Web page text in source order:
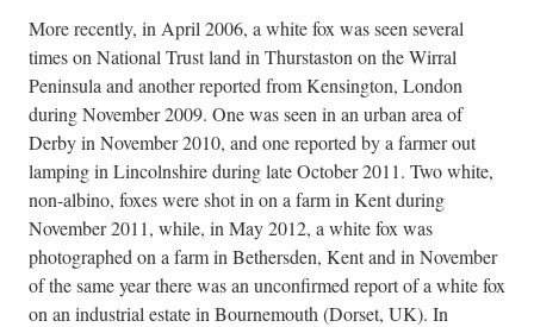
More recently, in April 2006, a white fox was seen several
times on National Trust land in Thurstaston on the Wirral
Peninsula and another reported from Kensington, London
during November 2009. One was seen in an urban area of
Derby in November 2010, and one reported by a farmer out
lamping in Lincolnshire during late October 2011. Two white,
non-albino, foxes were shot in on a farm in Kent during
November 2011, while, in May 2012, a white fox was
photographed on a farm in Bethersden, Kent and in November
of the same year there was an unconfirmed report of a white fox
on an industrial estate in Bournemouth (Dorset, UK). In